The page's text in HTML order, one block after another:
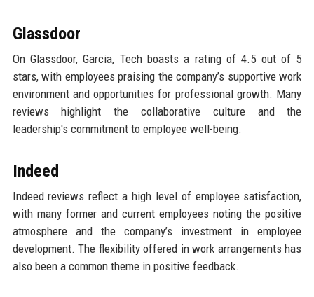
Glassdoor
On Glassdoor, Garcia, Tech boasts a rating of 4.5 out of 5
stars, with employees praising the company’s supportive work
environment and opportunities for professional growth. Many
reviews highlight the collaborative culture and the
leadership's commitment to employee well-being.
Indeed
Indeed reviews reflect a high level of employee satisfaction,
with many former and current employees noting the positive
atmosphere and the company’s investment in employee
development. The flexibility offered in work arrangements has
also been a common theme in positive feedback.